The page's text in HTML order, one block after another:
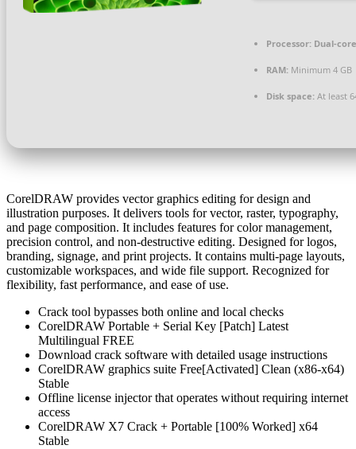
Processor: Dual-
RAM: Minimum 4 GB
Disk space: At least
CorelDRAW provides vector graphics editing for design and
illustration purposes. It delivers tools for vector, raster, typography,
and page composition. It includes features for color management,
precision control, and non-destructive editing. Designed for logos,
branding, signage, and print projects. It contains multi-page layouts,
customizable workspaces, and wide file support. Recognized for
flexibility, fast performance, and ease of use.
Crack tool bypasses both online and local checks
CorelDRAW Portable + Serial Key [Patch] Latest
Multilingual FREE
Download crack software with detailed usage instructions
CorelDRAW graphics suite Free[Activated] Clean (x86-x64)
Stable
Offline license injector that operates without requiring internet
access
CorelDRAW X7 Crack + Portable [100% Worked] x64
Stable